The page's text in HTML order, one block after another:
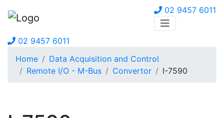
02 9457 6011
02 9457 6011
Home
Data Acquisition and Control
Remote I/O - M-Bus
Convertor I-7590